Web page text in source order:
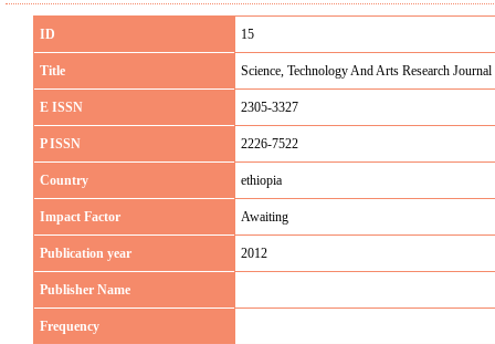
ID 15
Title Science, Technology And Arts Research Journal
E ISSN 2305-3327
P ISSN 2226-7522
Country ethiopia
Impact Factor Awaiting
Publication year 2012
Publisher Name
Frequency